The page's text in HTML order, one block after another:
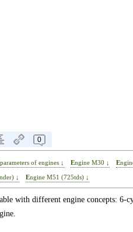
0
of engines ↓ Engine M30 ↓
↓ Engine M51 (725tds) ↓
with different engine concepts: